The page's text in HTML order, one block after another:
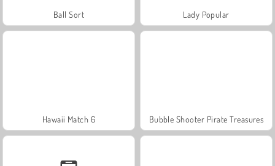
Ball Sort Lady Popular
Hawaii Match 6 Bubble Shooter Pirate Treasures